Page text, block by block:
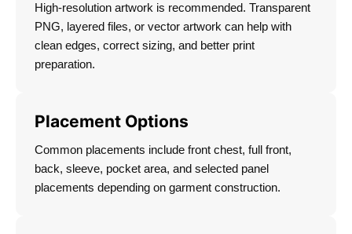
High-resolution artwork is recommended. Transparent
PNG, layered files, or vector artwork can help with
clean edges, correct sizing, and better print
preparation.
Placement Options
Common placements include front chest, full front,
back, sleeve, pocket area, and selected panel
placements depending on garment construction.